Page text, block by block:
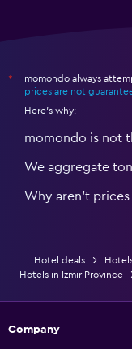
*
momondo always
prices are not
Here's why:
momondo is not
We aggregate
Why aren’t
Hotel deals
Hotels in Izmir Province
Company